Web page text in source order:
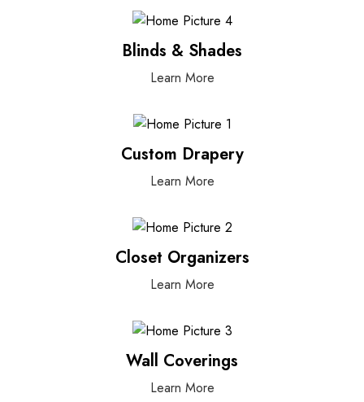
Blinds & Shades
Learn More
Custom Drapery
Learn More
Closet Organizers
Learn More
Wall Coverings
Learn More